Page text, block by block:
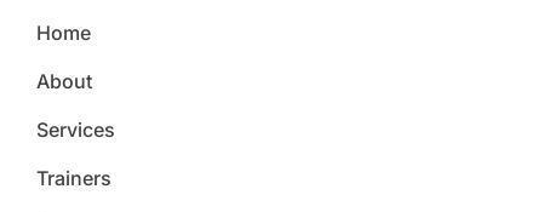
Home
About
Services
Trainers